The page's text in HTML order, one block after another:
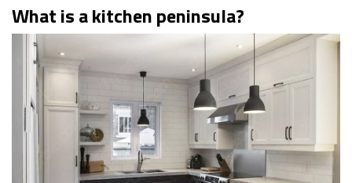
What is a kitchen peninsula?